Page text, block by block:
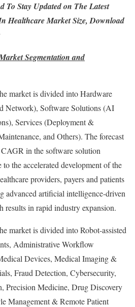
Stay Updated on The Latest
Healthcare Market Size, Download
Segmentation and
market is divided into Hardware
Network), Software Solutions (AI
Services (Deployment &
and Others). The forecast
in the software solution
the accelerated development of the
providers, payers and patients
advanced artificial intelligence-driven
results in rapid industry expansion.
market is divided into Robot-assisted
Administrative Workflow
Devices, Medical Imaging &
Fraud Detection, Cybersecurity,
Precision Medicine, Drug Discovery
Management & Remote Patient